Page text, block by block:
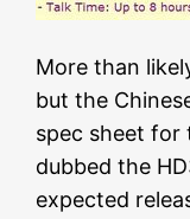
More than
but the
spec sheet for
dubbed the
expected